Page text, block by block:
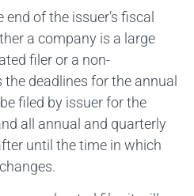
of the issuer’s fiscal
a company is a large
filer or a non-
deadlines for the annual
filed by issuer for the
all annual and quarterly
until the time in which